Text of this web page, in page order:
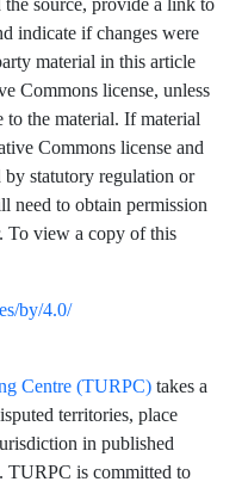
indicate if changes were
material in this article
Commons license, unless
the material. If material
Commons license and
statutory regulation or
need to obtain permission
To view a copy of this
by/4.0/
Centre (TURPC) takes a
territories, place
in published
TURPC is committed to